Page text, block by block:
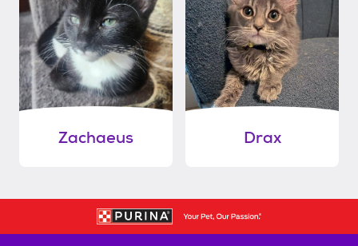
Zachaeus Drax